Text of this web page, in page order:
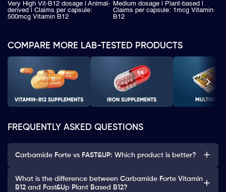
Very High Vit-B12 dosage | Animal-
derived | Claims per capsule:
500mcg Vitamin B12
Medium dosage | Plant-based |
Claims per capsule: 1mcg Vitamin
B12
COMPARE MORE LAB-TESTED PRODUCTS
FREQUENTLY ASKED QUESTIONS
Carbamide Forte vs FAST&UP: Which product is better?
What is the difference between Carbamide Forte Vitamin
B12 and Fast&Up Plant Based B12?